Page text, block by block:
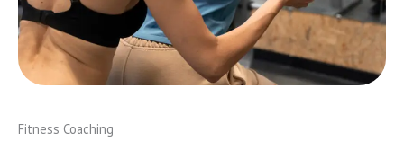
Fitness Coaching